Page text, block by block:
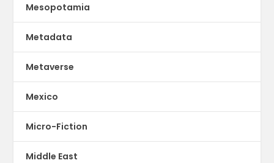
Mesopotamia
Metadata
Metaverse
Mexico
Micro-Fiction
Middle East